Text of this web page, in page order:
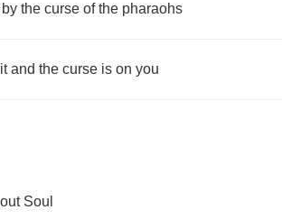
by the curse of the pharaohs
and the curse is on you
Soul